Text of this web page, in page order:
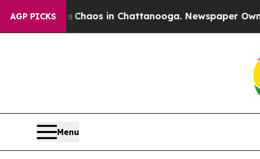
AGP PICKSChaos in Chattanooga. Newspaper Owner
Menu